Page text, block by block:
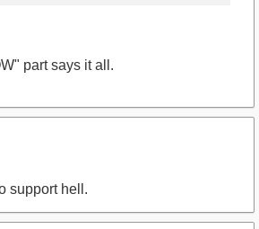
part says it all.
support hell.